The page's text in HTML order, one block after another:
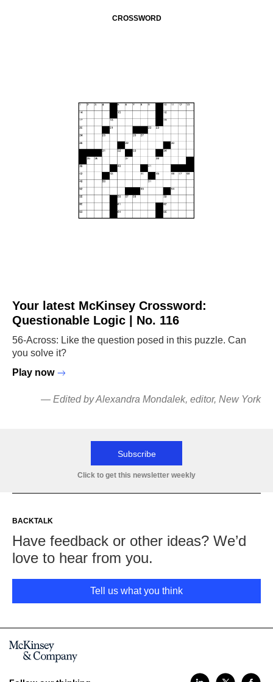
CROSSWORD
Your latest McKinsey Crossword:
Questionable Logic | No. 116
56-Across: Like the question posed in this puzzle. Can
you solve it?
Play now
— Edited by Alexandra Mondalek, editor, New York
Subscribe
Click to get this newsletter weekly
BACKTALK
Have feedback or other ideas? We’d
love to hear from you.
Tell us what you think